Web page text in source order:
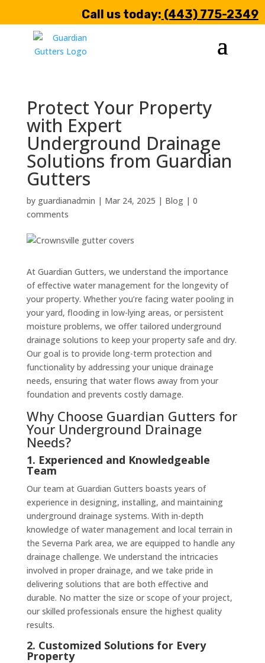
Call us today: (443) 775-2349
Protect Your Property
with Expert
Underground Drainage
Solutions from Guardian
Gutters
by guardianadmin | Mar 24, 2025 | Blog| 0
comments
At Guardian Gutters, we understand the importance
of effective water management for the longevity of
your property. Whether you’re facing water pooling in
your yard, flooding in low-lying areas, or persistent
moisture problems, we offer tailored underground
drainage solutions to keep your property safe and dry.
Our goal is to provide long-term protection and
functionality by addressing your unique drainage
needs, ensuring that water flows away from your
foundation and prevents costly damage.
Why Choose Guardian Gutters for
Your Underground Drainage
Needs?
1. Experienced and Knowledgeable
Team
Our team at Guardian Gutters boasts years of
experience in designing, installing, and maintaining
underground drainage systems. With in-depth
knowledge of water management and local terrain in
the Severna Park area, we are equipped to handle any
drainage challenge. We understand the intricacies
involved in proper drainage, and we take pride in
delivering solutions that are both effective and
durable. No matter the size or scope of your project,
our skilled professionals ensure the highest quality
results.
2. Customized Solutions for Every
Property